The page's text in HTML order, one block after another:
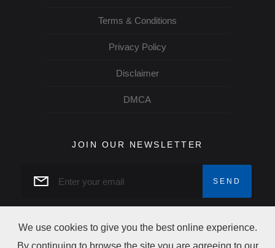
Terms & Conditions
Privacy Policy
Disclaimer
DMCA
JOIN OUR NEWSLETTER
We use cookies to give you the best online experience.
By continuing to browse the site you are agreeing to our